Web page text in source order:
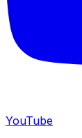
YouTube